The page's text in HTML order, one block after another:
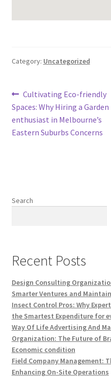
Category: Uncategorized
Post
navigation
Previous
post:
Cultivating Eco-friendly
Spaces: Why Hiring a Garden
enthusiast in Melbourne’s
Eastern Suburbs Concerns
Search
Recent Posts
Design Consulting
Smarter Ventures and
Insect Control Pros: Why
the Smartest Expenditure for
Way Of Life Advertising And
Organization: The Future of
Economic condition
Field Company Management:
Enhancing On-Site Operations